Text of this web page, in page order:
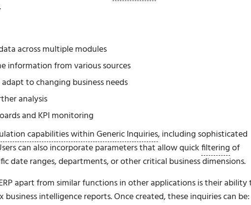
across multiple modules
information from various sources
to changing business needs
analysis
and KPI monitoring
capabilities within Generic Inquiries, including sophisticated
can also incorporate parameters that allow quickfilteringof
date ranges, departments, or other critical business dimensions.
apart from similar functions in other applications is their ability
intelligence reports. Once created, these inquiries can be: